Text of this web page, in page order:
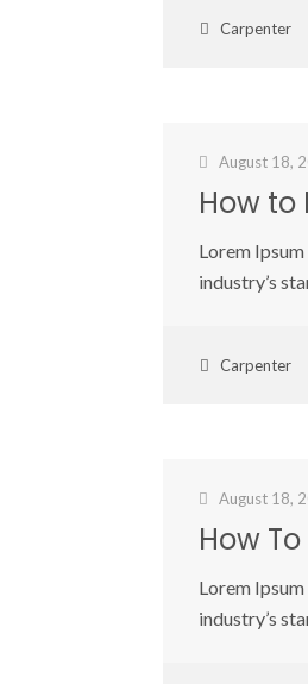
Carpenter
August 18,
How
Lorem
industry’s
Carpenter
August 18,
How
Lorem
industry’s